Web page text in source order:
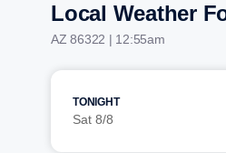
Local Weather
AZ 86322 | 12:55am
TONIGHT
Sat 8/8